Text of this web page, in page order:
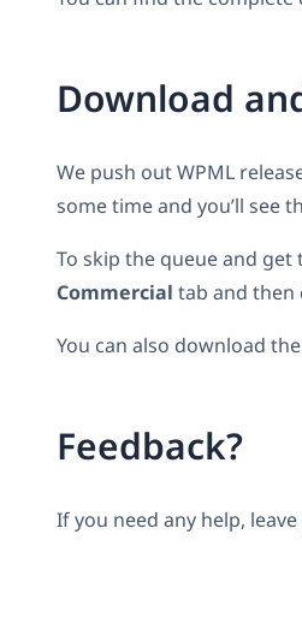
Download
We push out WPML
some time and you’ll see
To skip the queue and
Commercial tab and then
You can also download
Feedback?
If you need any help,